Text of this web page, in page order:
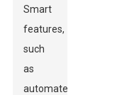
Smart
features,
such
as
automated